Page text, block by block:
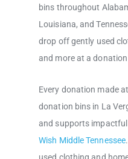
bins throughout
Louisiana, and
drop off gently used
and more at a
Every donation made
donation bins in La
and supports
Wish Middle Tennessee